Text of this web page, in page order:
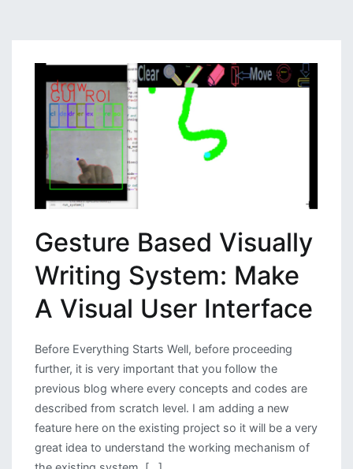
Scratch
Gesture Based Visually
Writing System: Make
A Visual User Interface
Before Everything Starts Well, before proceeding
further, it is very important that you follow the
previous blog where every concepts and codes are
described from scratch level. I am adding a new
feature here on the existing project so it will be a very
great idea to understand the working mechanism of